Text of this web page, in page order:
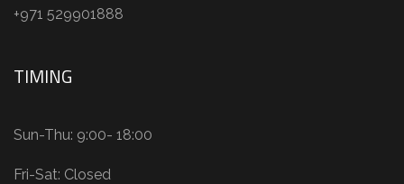
+971 529901888
TIMING
Sun-Thu: 9:00- 18:00
Fri-Sat: Closed